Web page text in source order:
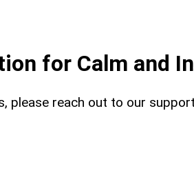
for Calm and
please reach out to our